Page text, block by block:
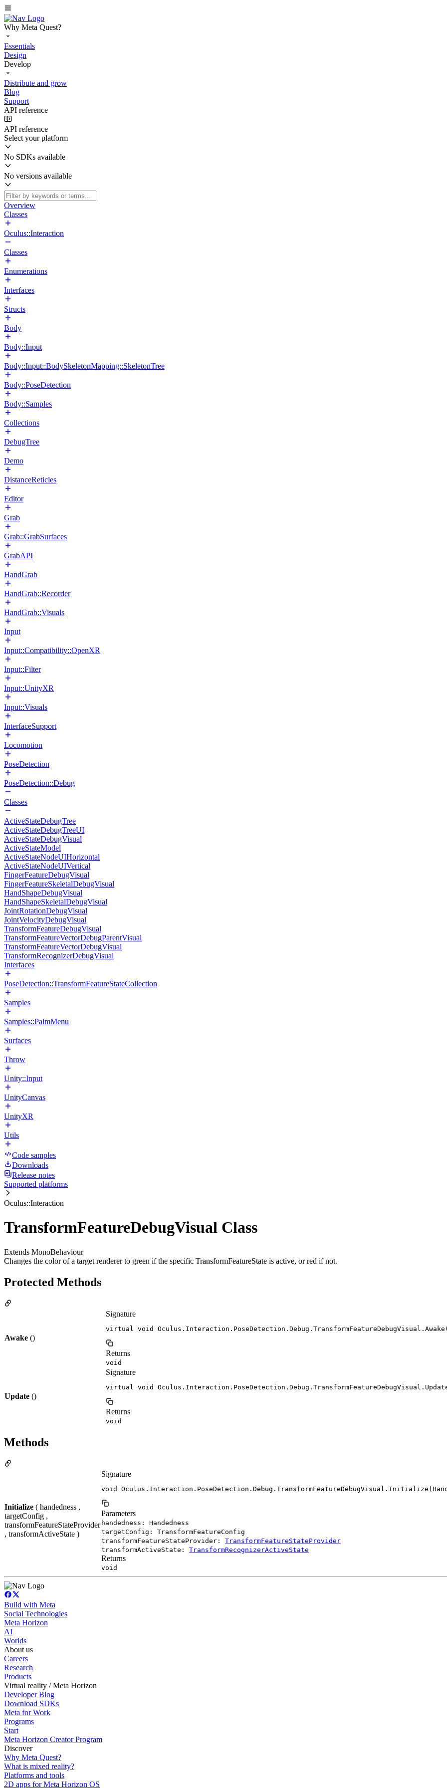
Why Meta Quest?
Essentials
Design
Develop
Distribute and grow
Blog
Support
API reference
API reference
Select your platform
No SDKs available
No versions available
Overview
Classes
Oculus::Interaction
Classes
Enumerations
Interfaces
Structs
Body
Body::Input
Body::Input::BodySkeletonMapping::SkeletonTree
Body::PoseDetection
Body::Samples
Collections
DebugTree
Demo
DistanceReticles
Editor
Grab
Grab::GrabSurfaces
GrabAPI
HandGrab
HandGrab::Recorder
HandGrab::Visuals
Input
Input::Compatibility::OpenXR
Input::Filter
Input::UnityXR
Input::Visuals
InterfaceSupport
Locomotion
PoseDetection
PoseDetection::Debug
Classes
ActiveStateDebugTree
ActiveStateDebugTreeUI
ActiveStateDebugVisual
ActiveStateModel
ActiveStateNodeUIHorizontal
ActiveStateNodeUIVertical
FingerFeatureDebugVisual
FingerFeatureSkeletalDebugVisual
HandShapeDebugVisual
HandShapeSkeletalDebugVisual
JointRotationDebugVisual
JointVelocityDebugVisual
TransformFeatureDebugVisual
TransformFeatureVectorDebugParentVisual
TransformFeatureVectorDebugVisual
TransformRecognizerDebugVisual
Interfaces
PoseDetection::TransformFeatureStateCollection
Samples
Samples::PalmMenu
Surfaces
Throw
Unity::Input
UnityCanvas
UnityXR
Utils
Code samples
Downloads
Release notes
Supported platforms
Oculus::Interaction
TransformFeatureDebugVisual Class
Extends MonoBehaviour
Changes the color of a target renderer to green if the specific TransformFeatureState is active, or red if not.
Protected Methods
Awake ()
Signature
virtual void
Returns
void
Update ()
Signature
virtual void
Returns
void
Methods
Initialize ( handedness ,
targetConfig ,
transformFeatureStateProvider
, transformActiveState )
Signature
void
Parameters
handedness: Handedness
targetConfig: TransformFeatureConfig
transformFeatureStateProvider: TransformFeatureStateProvider
transformActiveState: TransformRecognizerActiveState
Returns
void
Build with Meta
Social Technologies
Meta Horizon
AI
Worlds
About us
Careers
Research
Products
Virtual reality / Meta Horizon
Developer Blog
Download SDKs
Meta for Work
Programs
Start
Meta Horizon Creator Program
Discover
Why Meta Quest?
What is mixed reality?
Platforms and tools
2D apps for Meta Horizon OS